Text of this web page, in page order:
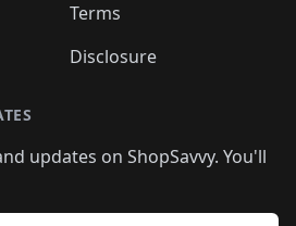
Terms
Disclosure
updates on ShopSavvy. You'll